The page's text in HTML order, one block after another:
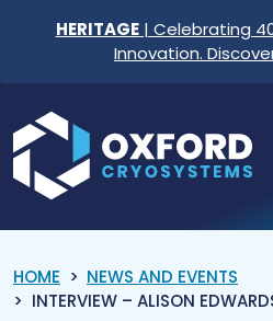
HERITAGE| Celebrating
Innovation.
HOME
NEWS AND EVENTS
INTERVIEW – ALISON